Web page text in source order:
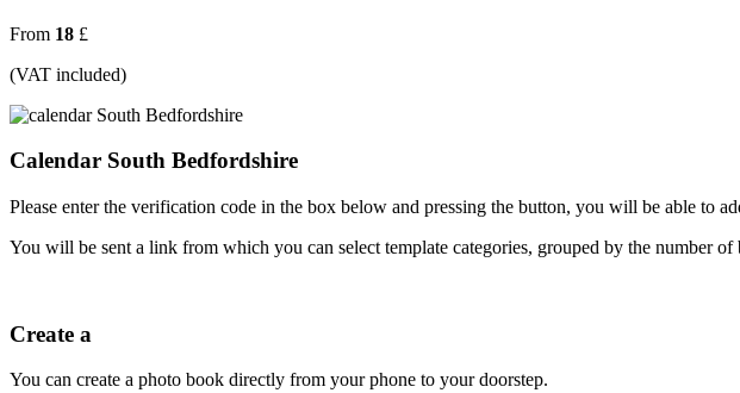
From 18 £
(VAT included)
Calendar South Bedfordshire
Please enter the verification code in the box below and pressing the button, you will be able to
You will be sent a link from which you can select template categories, grouped by the number
Create a
You can create a photo book directly from your phone to your doorstep.